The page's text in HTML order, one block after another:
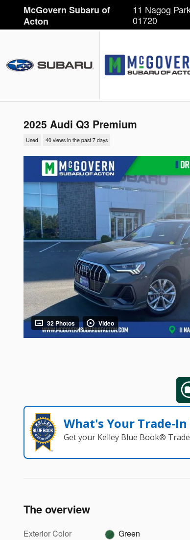
Skip to main content
McGovern Subaru of
Acton
11 Nagog
01720
2025 Audi Q3 Premium
Used 40 views in the past 7 days
32 Photos Video
What's Your
Get your Kelley Blue Book®
The overview
Exterior Color
Green